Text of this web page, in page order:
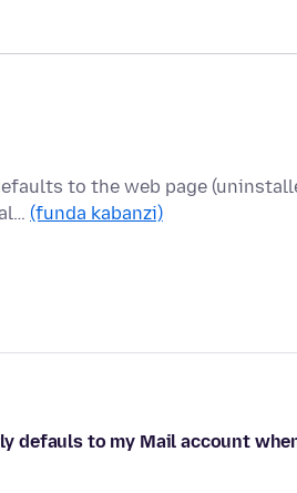
to the web page
(funda kabanzi)
defauls to my Mail account